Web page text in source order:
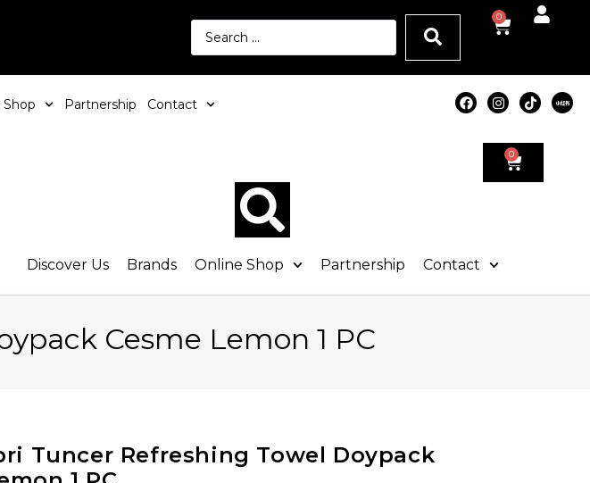
0
Shop Partnership Contact
0
Discover Us Brands Online Shop Partnership Contact
Cesme Lemon 1 PC
Tuncer Refreshing Towel Doypack